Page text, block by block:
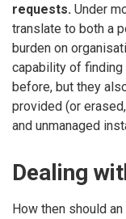
requests. Under
translate to both a
burden on
capability of finding
before, but they
provided (or
and unmanaged
Dealing
How then should